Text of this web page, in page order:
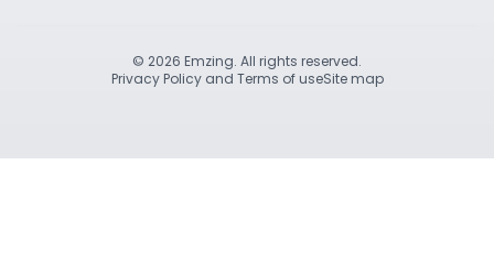
© 2026 Emzing. All rights reserved.
Privacy Policy and Terms of useSite map